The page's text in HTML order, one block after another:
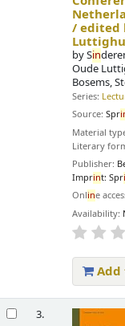
/edited
bySin
Oude
Bosems,
Series:
Source:Spr
Material
Literary
Publisher:
Imprint: Spr
Online
Availability:
3.